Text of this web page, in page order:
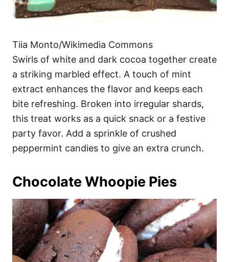
Tiia Monto/Wikimedia Commons
Swirls of white and dark cocoa together create
a striking marbled effect. A touch of mint
extract enhances the flavor and keeps each
bite refreshing. Broken into irregular shards,
this treat works as a quick snack or a festive
party favor. Add a sprinkle of crushed
peppermint candies to give an extra crunch.
Chocolate Whoopie Pies